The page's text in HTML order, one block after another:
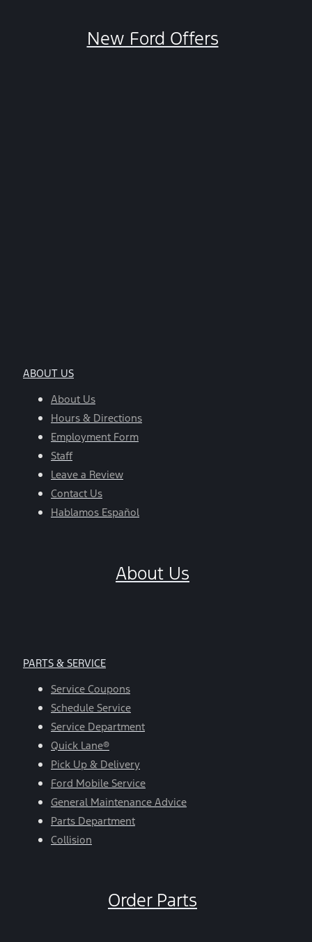
New Ford Offers
ABOUT US
About Us
Hours & Directions
Employment Form
Staff
Leave a Review
Contact Us
Hablamos Español
About Us
PARTS & SERVICE
Service Coupons
Schedule Service
Service Department
Quick Lane®
Pick Up & Delivery
Ford Mobile Service
General Maintenance Advice
Parts Department
Collision
Order Parts